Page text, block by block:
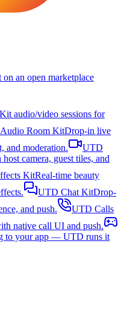
an open marketplace
audio/video sessions for
Room KitDrop-in live
and moderation.
UTD
camera, guest tiles, and
KitReal-time beauty
UTD Chat KitDrop-
and push.
UTD Calls
native call UI and push.
to your app — UTD runs it